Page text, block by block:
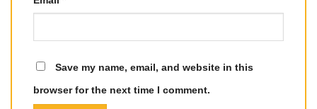
Save my name, email, and website in this
browser for the next time I comment.